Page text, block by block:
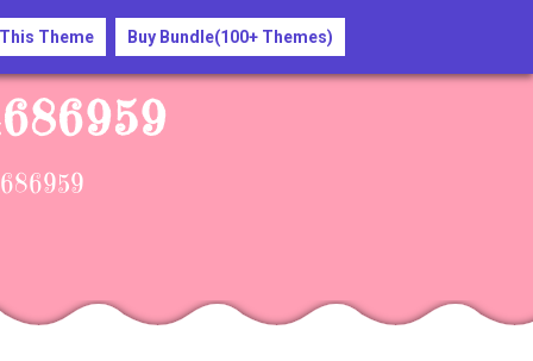
This Theme Buy Bundle(100+ Themes)